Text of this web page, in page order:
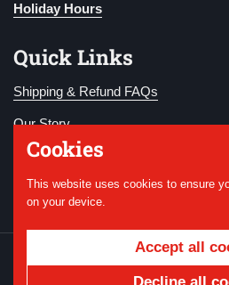
Holiday Hours
Quick Links
Shipping & Refund FAQs
Our Story
Become a Member
Donate
National WWI
Powered by Shopify
Cookies
This website uses cookies to ensure
on your device.
Accept all